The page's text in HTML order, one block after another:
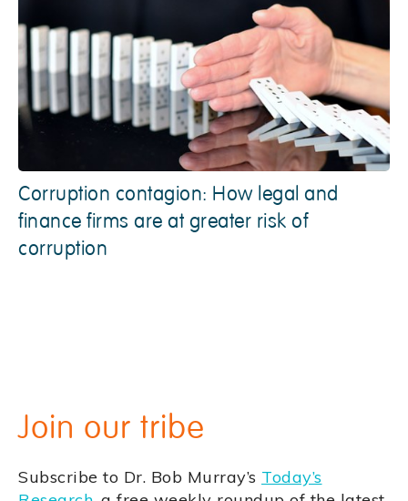
Corruption contagion: How legal and
finance firms are at greater risk of
corruption
Join our tribe
Subscribe to Dr. Bob Murray’s Today’s